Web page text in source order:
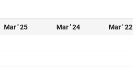
Mar ' 25 Mar ' 24 Mar ' 22